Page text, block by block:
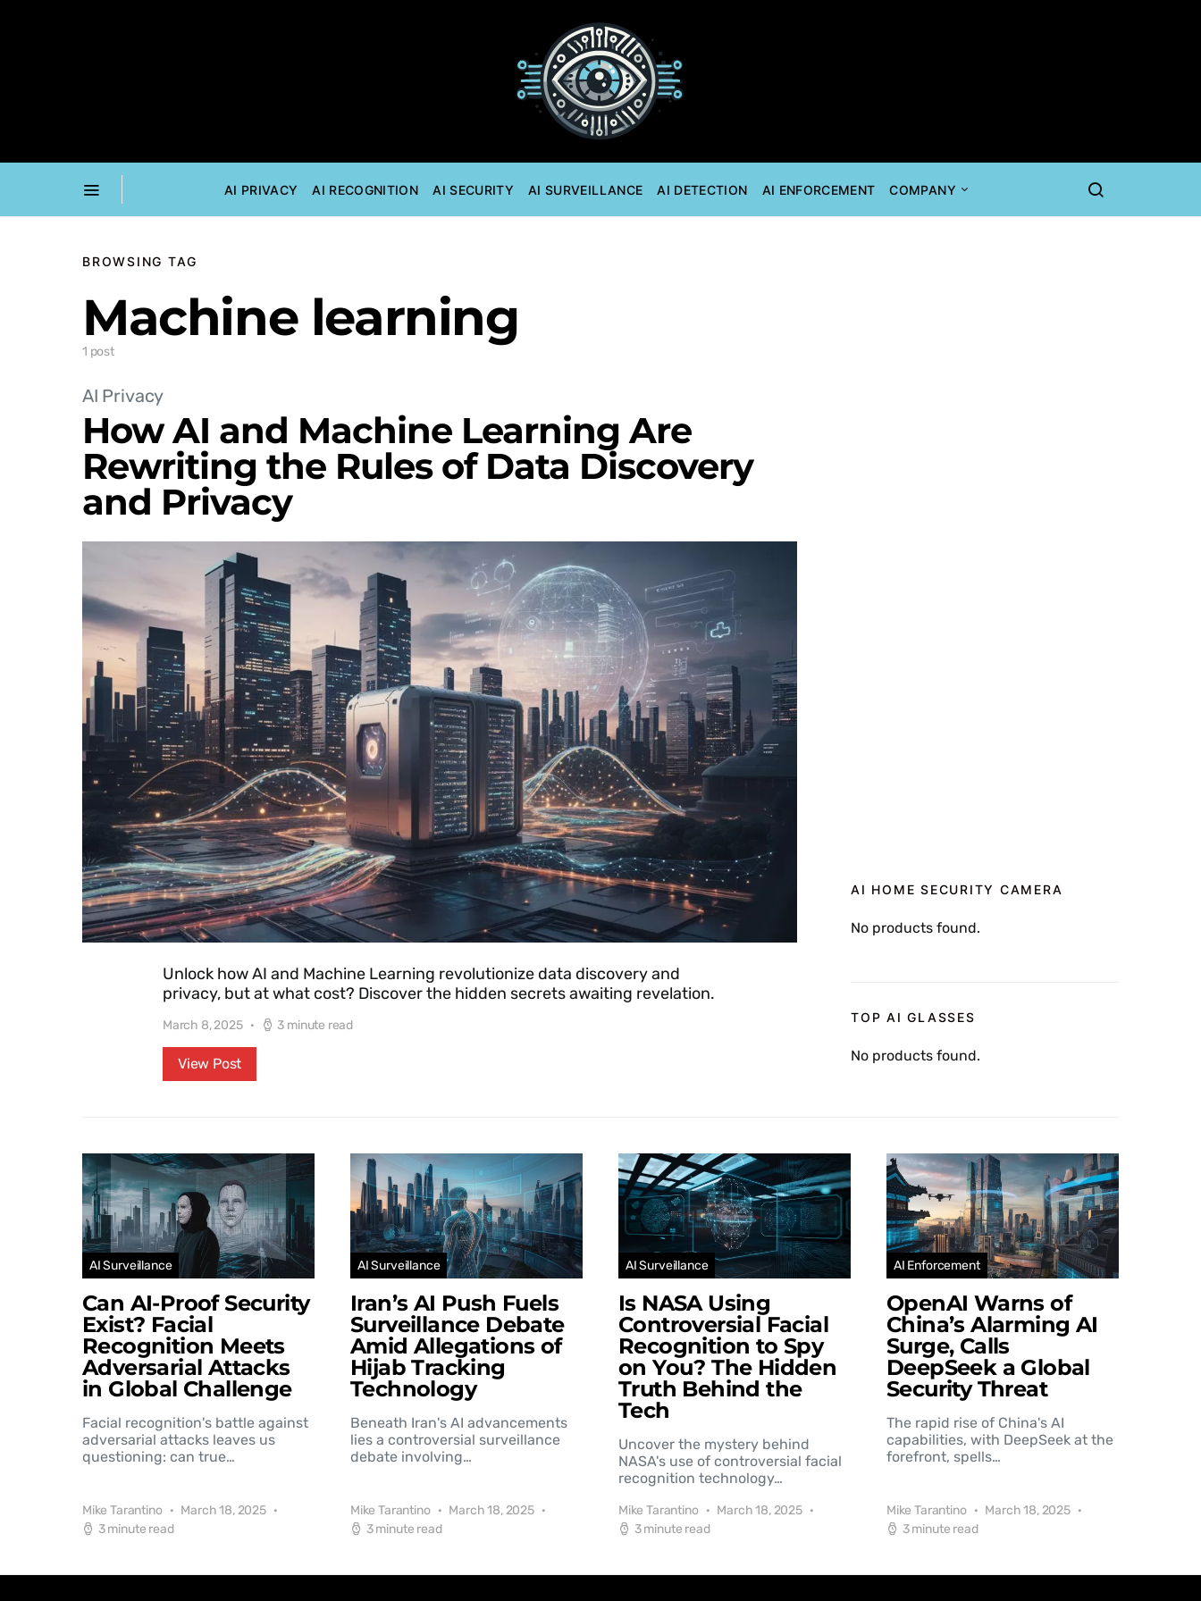
AI PRIVACY AI RECOGNITION AI SECURITY AI SURVEILLANCE AI DETECTION AI ENFORCEMENT COMPANY
BROWSING TAG
Machine learning
1 post
AI Privacy
How AI and Machine Learning Are
Rewriting the Rules of Data Discovery
and Privacy
Unlock how AI and Machine Learning revolutionize data discovery and
privacy, but at what cost? Discover the hidden secrets awaiting revelation.
March 8, 2025 3 minute read
View Post
AI HOME SECURITY CAMERA
No products found.
TOP AI GLASSES
No products found.
AI Surveillance
Can AI-Proof Security
Exist? Facial
Recognition Meets
Adversarial Attacks
in Global Challenge
Facial recognition's battle against
adversarial attacks leaves us
questioning: can true…
Mike Tarantino
March 18, 2025
3 minute read
AI Surveillance
Iran’s AI Push Fuels
Surveillance Debate
Amid Allegations of
Hijab Tracking
Technology
Beneath Iran's AI advancements
lies a controversial surveillance
debate involving…
Mike Tarantino
March 18, 2025
3 minute read
AI Surveillance
Is NASA Using
Controversial Facial
Recognition to Spy
on You? The Hidden
Truth Behind the
Tech
Uncover the mystery behind
NASA's use of controversial facial
recognition technology…
Mike Tarantino
March 18, 2025
3 minute read
AI Enforcement
OpenAI Warns of
China’s Alarming AI
Surge, Calls
DeepSeek a Global
Security Threat
The rapid rise of China's AI
capabilities, with DeepSeek at the
forefront, spells…
Mike Tarantino
March 18, 2025
3 minute read